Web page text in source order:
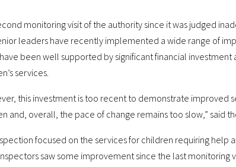
monitoring visit of the authority since it was judged
leaders have recently implemented a wide range of
been well supported by significant financial investment
services.
this investment is too recent to demonstrate improved
and, overall, the pace of change remains too slow,” said
focused on the services for children requiring help
saw some improvement since the last monitoring